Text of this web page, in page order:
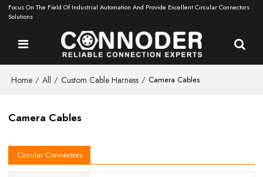
Focus On The Field Of Industrial Automation And Provide Excellent Circular Connectors
Solutions
Home / All / Custom Cable Harness / Camera Cables
Camera Cables
Circular Connectors